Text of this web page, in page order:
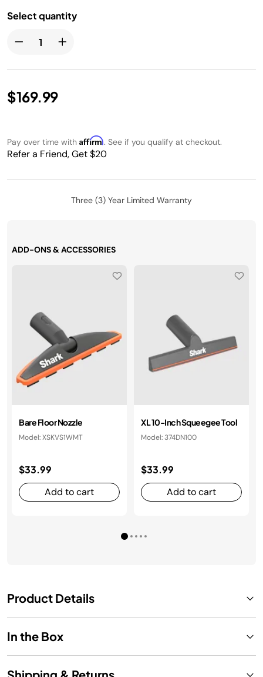
Select quantity
$169.99
Pay over time with Affirm. See if you qualify at checkout.
Refer a Friend, Get $20
Three (3) Year Limited Warranty
ADD-ONS & ACCESSORIES
Bare Floor Nozzle
Model: XSKVS1WMT
$33.99
Add to cart
XL 10-Inch Squeegee Tool
Model: 374DN100
$33.99
Add to cart
Product Details
In the Box